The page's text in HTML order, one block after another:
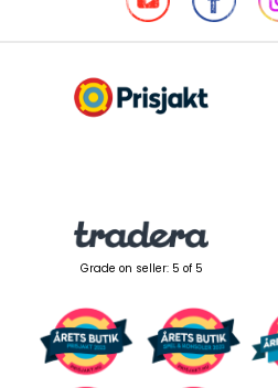
Grade on seller: 5 of 5